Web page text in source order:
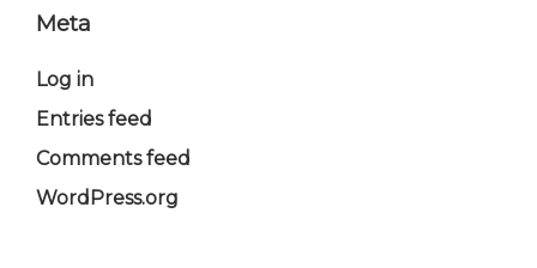
Meta
Log in
Entries feed
Comments feed
WordPress.org